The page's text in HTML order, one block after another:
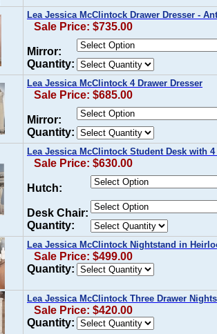
Lea Jessica McClintock Drawer Dresser -
Sale Price: $735.00
Mirror:
Quantity:
Lea Jessica McClintock 4 Drawer Dresser
Sale Price: $685.00
Mirror:
Quantity:
Lea Jessica McClintock Student Desk with 4
Sale Price: $630.00
Hutch:
Desk Chair:
Quantity:
Lea Jessica McClintock Nightstand in
Sale Price: $499.00
Quantity:
Lea Jessica McClintock Three Drawer
Sale Price: $420.00
Quantity: